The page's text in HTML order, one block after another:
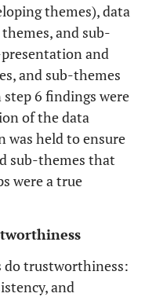
themes), data
and sub-
and
and sub-themes
6 findings were
of the data
was held to ensure
sub-themes that
were a true
do trustworthiness:
and